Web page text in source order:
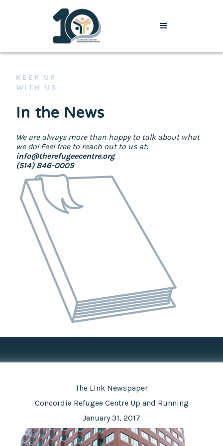
KEEP UP
WITH US
In the News
We are always more than happy to talk about what
we do! Feel free to reach out to us at:
info@therefugeecentre.org
(514) 846-0005
The Link Newspaper
Concordia Refugee Centre Up and Running
January 31, 2017